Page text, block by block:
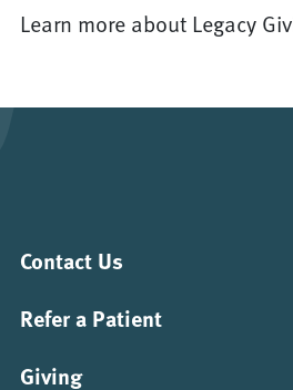
Learn more about Legacy
Contact Us
Refer a Patient
Giving